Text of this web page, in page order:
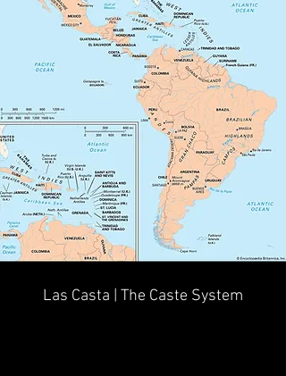
Las Casta | The Caste System